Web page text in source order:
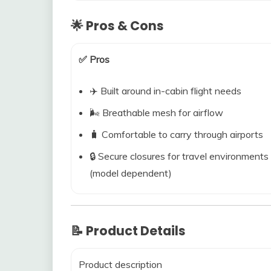
🌟 Pros & Cons
✅ Pros
✈️ Built around in-cabin flight needs
🌬️ Breathable mesh for airflow
🧳 Comfortable to carry through airports
🔒 Secure closures for travel environments
(model dependent)
📝 Product Details
Product description